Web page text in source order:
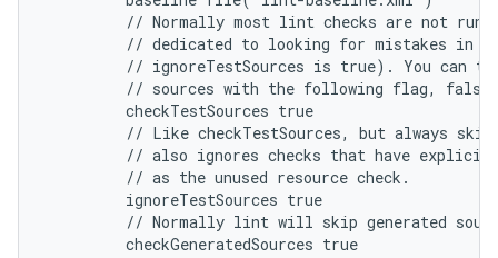
// Normally most lint checks are not run
// dedicated to looking for mistakes in
// ignoreTestSources is true). You can
// sources with the following flag, false
         checkTestSources true
// Like checkTestSources, but always
// also ignores checks that have
         // as the unused resource check.
         ignoreTestSources true
// Normally lint will skip generated
         checkGeneratedSources true